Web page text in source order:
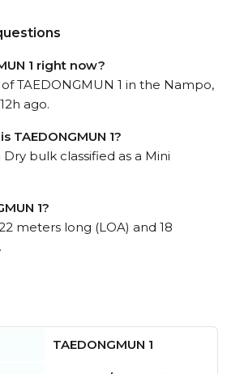
1 right now?
TAEDONGMUN 1 in the Nampo,
ago.
TAEDONGMUN 1?
Dry bulk classified as a Mini
1?
meters long (LOA) and 18
TAEDONGMUN 1